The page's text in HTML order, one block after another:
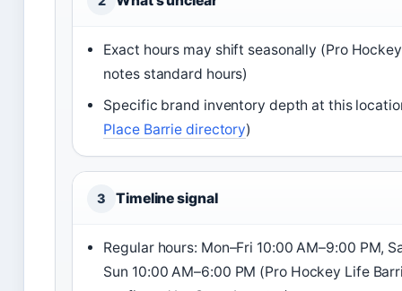
Exact hours may shift seasonally (Pro
notes standard hours)
Specific brand inventory depth at this
Place Barrie directory)
3 Timeline signal
Regular hours: Mon–Fri 10:00 AM–9:00 PM,
Sun 10:00 AM–6:00 PM (Pro Hockey Life